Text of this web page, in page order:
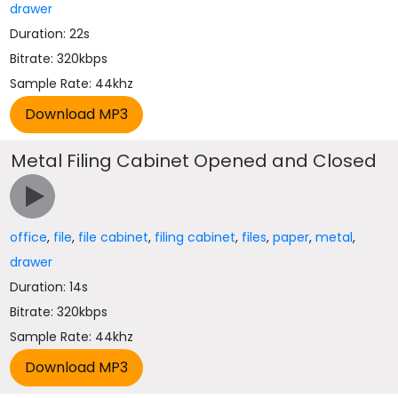
drawer
Duration: 22s
Bitrate: 320kbps
Sample Rate: 44khz
Metal Filing Cabinet Opened and Closed
office, file, file cabinet, filing cabinet, files,paper,metal,
drawer
Duration: 14s
Bitrate: 320kbps
Sample Rate: 44khz